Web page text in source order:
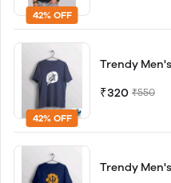
42% OFF
42% OFF
Trendy
₹320 ₹550
Trendy